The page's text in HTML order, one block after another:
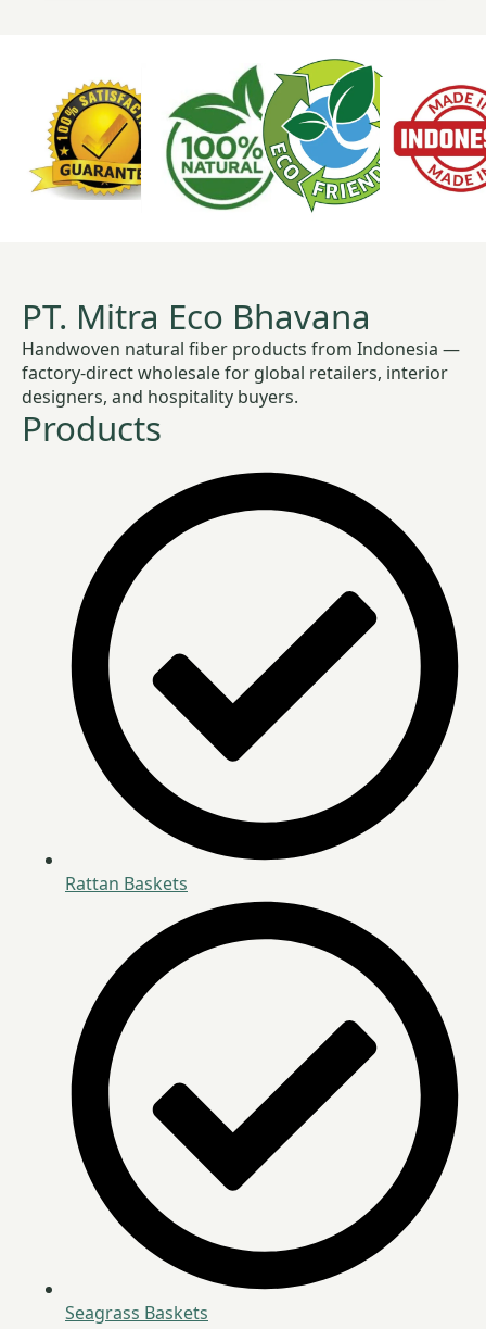
PT. Mitra Eco Bhavana
Handwoven natural fiber products from Indonesia —
factory-direct wholesale for global retailers, interior
designers, and hospitality buyers.
Products
Rattan Baskets
Seagrass Baskets